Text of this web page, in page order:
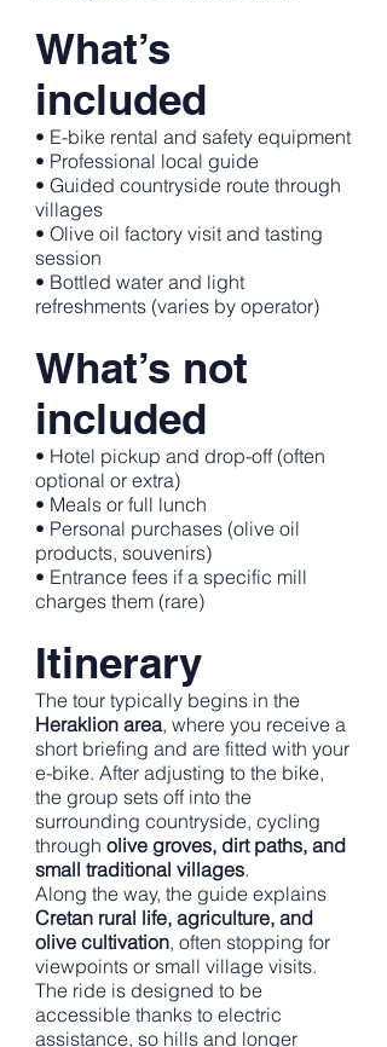
What’s
included
• E-bike rental and safety equipment
• Professional local guide
• Guided countryside route through
villages
• Olive oil factory visit and tasting
session
• Bottled water and light
refreshments (varies by operator)
What’s not
included
• Hotel pickup and drop-off (often
optional or extra)
• Meals or full lunch
• Personal purchases (olive oil
products, souvenirs)
• Entrance fees if a specific mill
charges them (rare)
Itinerary
The tour typically begins in the
Heraklion area, where you receive a
short briefing and are fitted with your
e-bike. After adjusting to the bike,
the group sets off into the
surrounding countryside, cycling
through olive groves, dirt paths, and
small traditional villages.
Along the way, the guide explains
Cretan rural life, agriculture, and
olive cultivation, often stopping for
viewpoints or small village visits.
The ride is designed to be
accessible thanks to electric
assistance, so hills and longer